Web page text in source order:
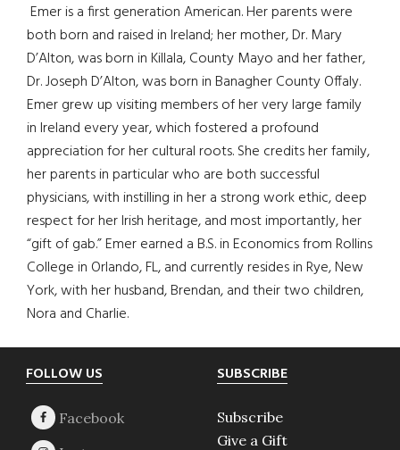
Emer is a first generation American. Her parents were
both born and raised in Ireland; her mother, Dr. Mary
D’Alton, was born in Killala, County Mayo and her father,
Dr. Joseph D’Alton, was born in Banagher County Offaly.
Emer grew up visiting members of her very large family
in Ireland every year, which fostered a profound
appreciation for her cultural roots. She credits her family,
her parents in particular who are both successful
physicians, with instilling in her a strong work ethic, deep
respect for her Irish heritage, and most importantly, her
“gift of gab.” Emer earned a B.S. in Economics from Rollins
College in Orlando, FL, and currently resides in Rye, New
York, with her husband, Brendan, and their two children,
Nora and Charlie.
Footer
FOLLOW US SUBSCRIBE
Subscribe
Give a Gift